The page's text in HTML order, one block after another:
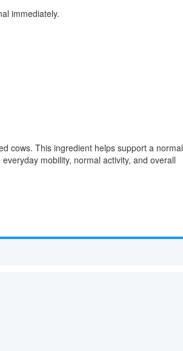
immediately.
cows. This ingredient helps support a normal
mobility, normal activity, and overall